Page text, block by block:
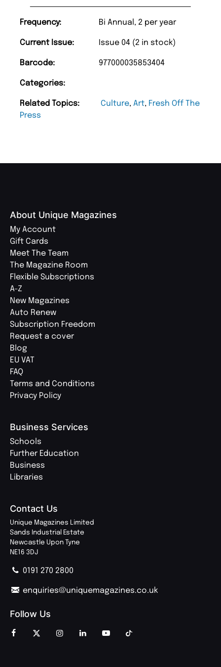
Frequency: Bi Annual, 2 per year
Current Issue: Issue 04 (2 in stock)
Barcode: 977000035853404
Categories:
Related Topics: Culture, Art, Fresh Off The
Press
About Unique Magazines
My Account
Gift Cards
Meet The Team
The Magazine Room
Flexible Subscriptions
A-Z
New Magazines
Auto Renew
Subscription Freedom
Request a cover
Blog
EU VAT
FAQ
Terms and Conditions
Privacy Policy
Business Services
Schools
Further Education
Business
Libraries
Contact Us
Unique Magazines Limited
Sands Industrial Estate
Newcastle Upon Tyne
NE16 3DJ
0191 270 2800
enquiries@uniquemagazines.co.uk
Follow Us